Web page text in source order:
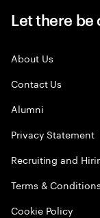
Let there be
About Us
Contact Us
Alumni
Privacy Statement
Recruiting and
Terms &
Cookie Policy